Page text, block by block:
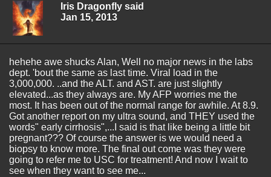
Iris Dragonfly said
Jan 15, 2013
hehehe awe shucks Alan, Well no major news in the labs
dept. 'bout the same as last time. Viral load in the
3,000,000. ..and the ALT. and AST. are just slightly
elevated...as they always are. My AFP worries me the
most. It has been out of the normal range for awhile. At 8.9.
Got another report on my ultra sound, and THEY used the
words" early cirrhosis",...I said is that like being a little bit
pregnant??? Of course the answer is we would need a
biopsy to know more. The final out come was they were
going to refer me to USC for treatment! And now I wait to
see when they want to see me...